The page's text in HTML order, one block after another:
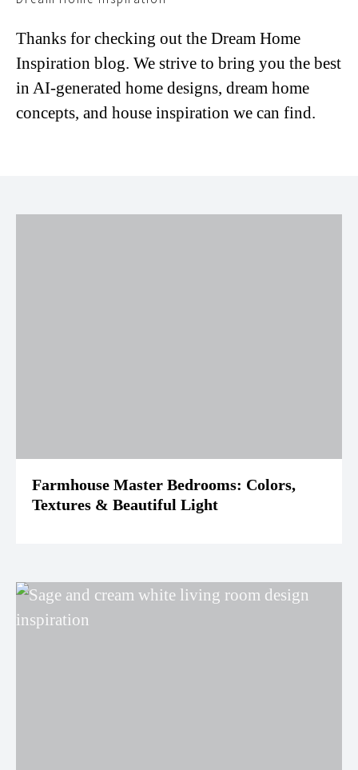
Thanks for checking out the Dream Home
Inspiration blog. We strive to bring you the best
in AI-generated home designs, dream home
concepts, and house inspiration we can find.
Farmhouse Master Bedrooms: Colors,
Textures & Beautiful Light